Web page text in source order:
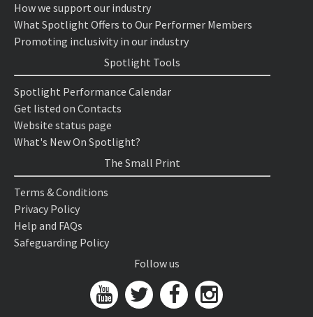
How we support our industry
What Spotlight Offers to Our Performer Members
Promoting inclusivity in our industry
Spotlight Tools
Spotlight Performance Calendar
Get listed on Contacts
Website status page
What's New On Spotlight?
The Small Print
Terms & Conditions
Privacy Policy
Help and FAQs
Safeguarding Policy
Follow us